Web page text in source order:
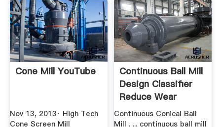
Cone Mill YouTube
Nov 13, 2013· High Tech
Cone Screen Mill
Continuous Ball Mill
Design Classifier
Reduce Wear
Continuous Conical Ball
Mill . ... continuous ball mill